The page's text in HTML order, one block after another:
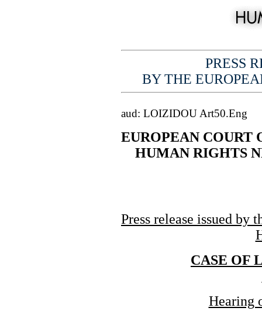
PRESS
BY THE
aud: LOIZIDOU Art50.Eng
EUROPEAN COURT
HUMAN RIGHTS
Press release issued by
CASE OF
Hearing